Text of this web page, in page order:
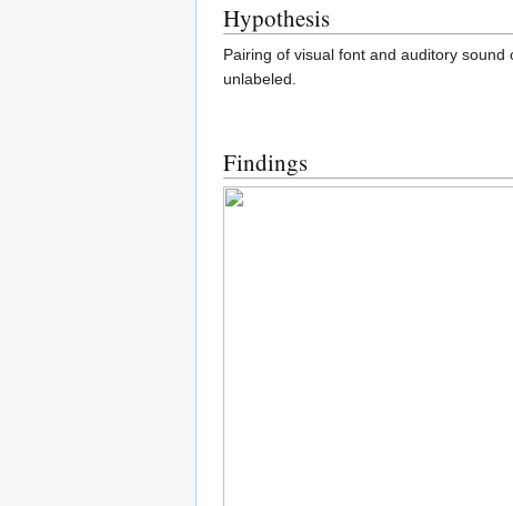
Hypothesis
Pairing of visual font and auditory
unlabeled.
Findings